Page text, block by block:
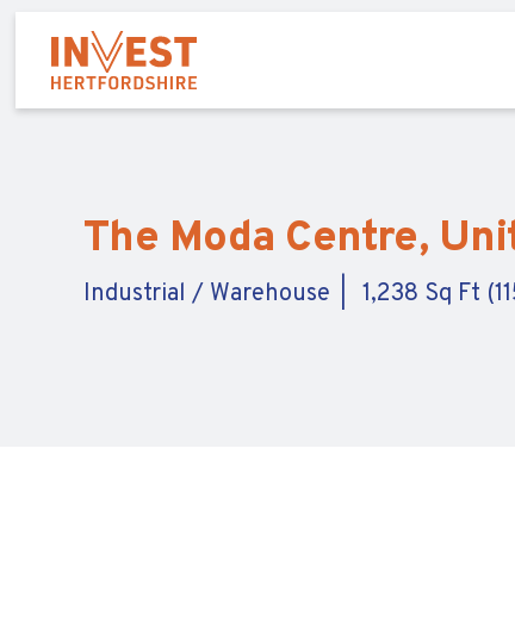
The Moda Centre,
Industrial / Warehouse 1,238 Sq Ft